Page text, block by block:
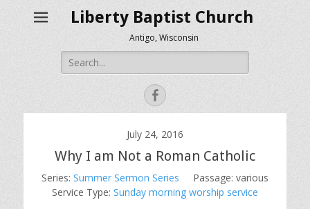
Liberty Baptist Church
Antigo, Wisconsin
Search
for:
Facebook
July 24, 2016
Why I am Not a Roman Catholic
Series: Summer Sermon Series Passage: various
Service Type: Sunday morning worship service